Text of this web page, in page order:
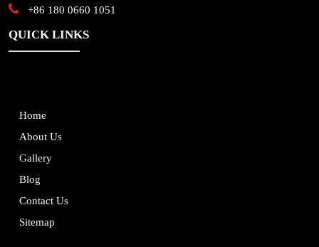
+86 180 0660 1051
QUICK LINKS
Home
About Us
Gallery
Blog
Contact Us
Sitemap